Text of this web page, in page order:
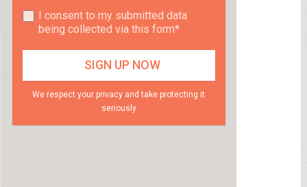
I consent to my submitted data
being collected via this form*
We respect your privacy and take protecting it
seriously